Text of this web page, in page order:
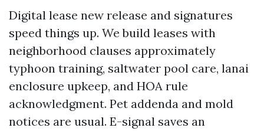
Digital lease new release and signatures
speed things up. We build leases with
neighborhood clauses approximately
typhoon training, saltwater pool care, lanai
enclosure upkeep, and HOA rule
acknowledgment. Pet addenda and mold
notices are usual. E-signal saves an